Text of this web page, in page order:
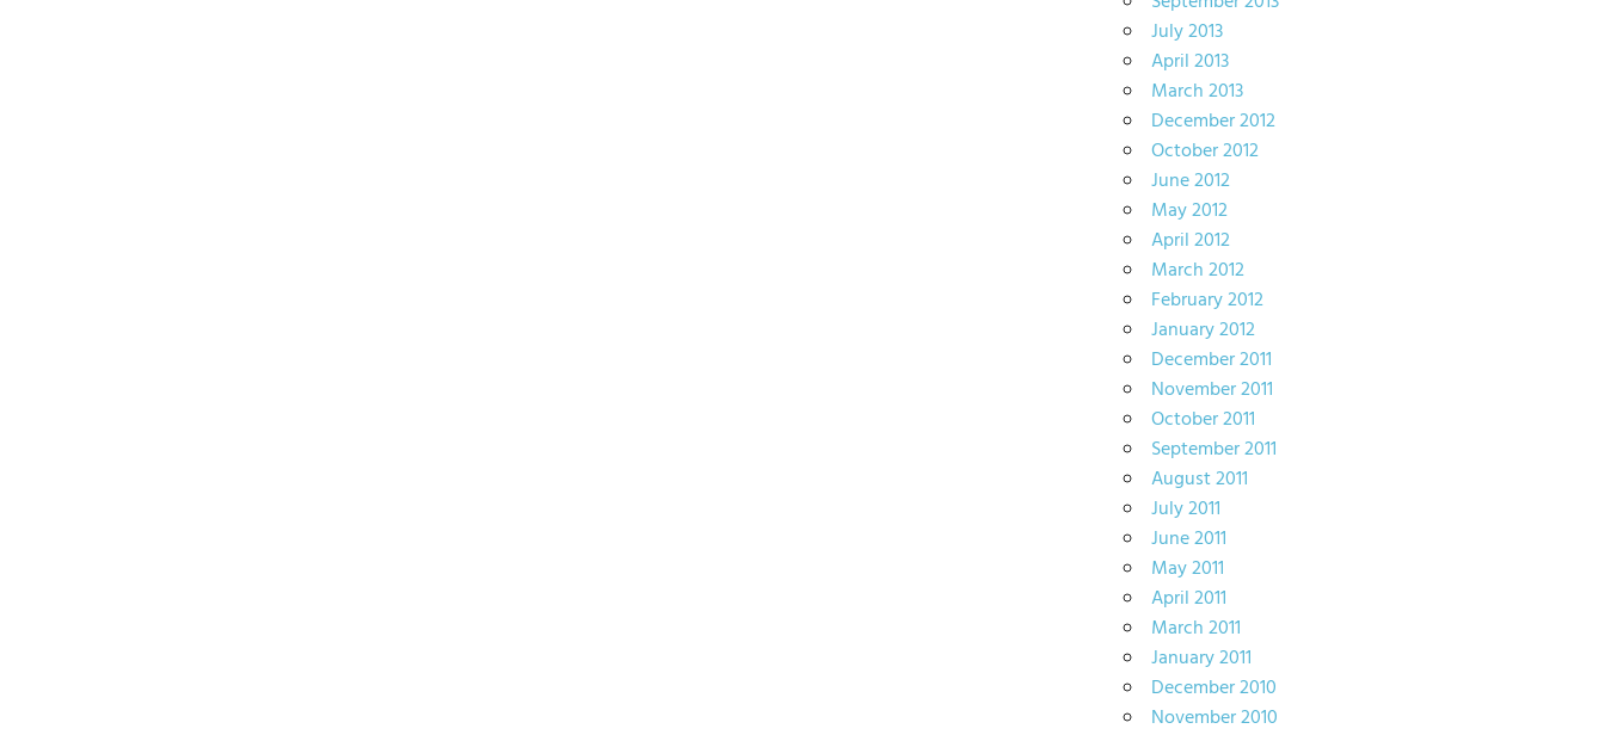
July 2013
April 2013
March 2013
December 2012
October 2012
June 2012
May 2012
April 2012
March 2012
February 2012
January 2012
December 2011
November 2011
October 2011
September 2011
August 2011
July 2011
June 2011
May 2011
April 2011
March 2011
January 2011
December 2010
November 2010